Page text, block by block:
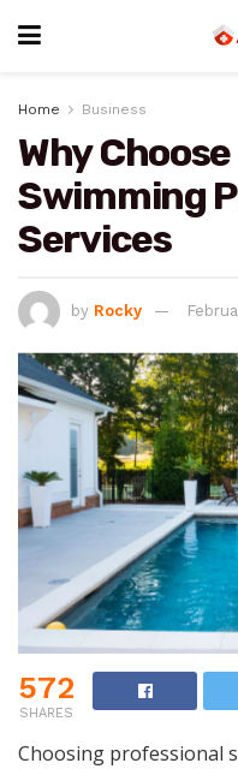
Home Business
Why
Swimming
Services
by Rocky
572
SHARES
Choosing professional